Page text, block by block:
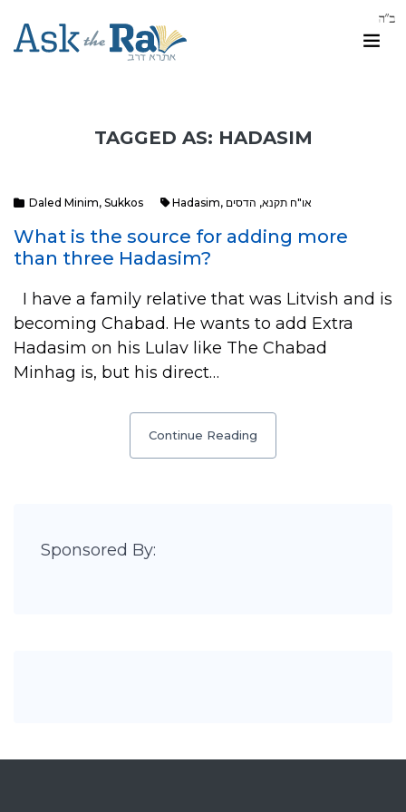
TAGGED AS: HADASIM
Daled Minim, Sukkos Hadasim, או"ח תקנא, הדסים
What is the source for adding more
than three Hadasim?
I have a family relative that was Litvish and is
becoming Chabad. He wants to add Extra
Hadasim on his Lulav like The Chabad
Minhag is, but his direct…
Continue Reading
Sponsored By: